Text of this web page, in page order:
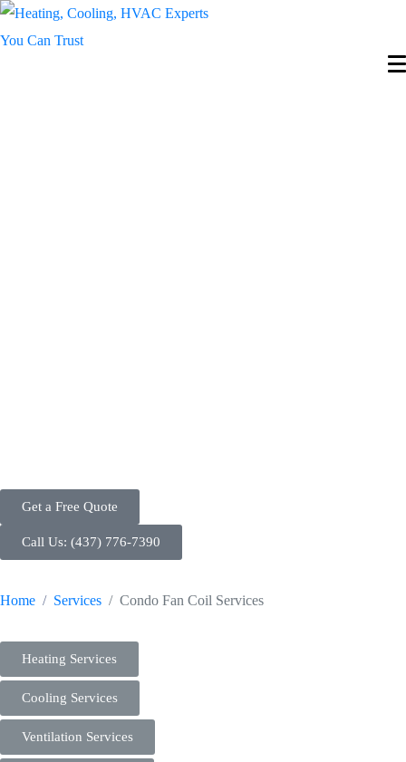
Get a Free Quote
Call Us: (437) 776-7390
Home Services Condo Fan Coil Services
Heating Services
Cooling Services
Ventilation Services